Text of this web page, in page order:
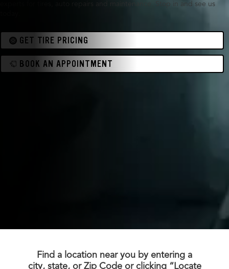
experts for tires, auto repairs and maintenance. Stop in and see us
GET TIRE PRICING
BOOK AN APPOINTMENT
Find a location near you by entering a
city, state, or Zip Code or clicking “Locate